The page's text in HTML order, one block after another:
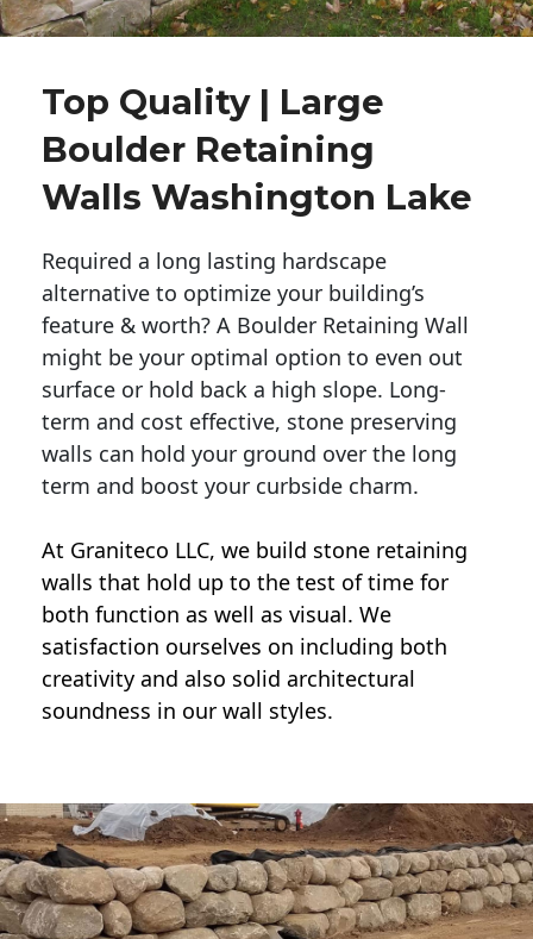
Top Quality | Large
Boulder Retaining
Walls Washington Lake
Required a long lasting hardscape
alternative to optimize your building’s
feature & worth? A Boulder Retaining Wall
might be your optimal option to even out
surface or hold back a high slope. Long-
term and cost effective, stone preserving
walls can hold your ground over the long
term and boost your curbside charm.
At Graniteco LLC, we build stone retaining
walls that hold up to the test of time for
both function as well as visual. We
satisfaction ourselves on including both
creativity and also solid architectural
soundness in our wall styles.